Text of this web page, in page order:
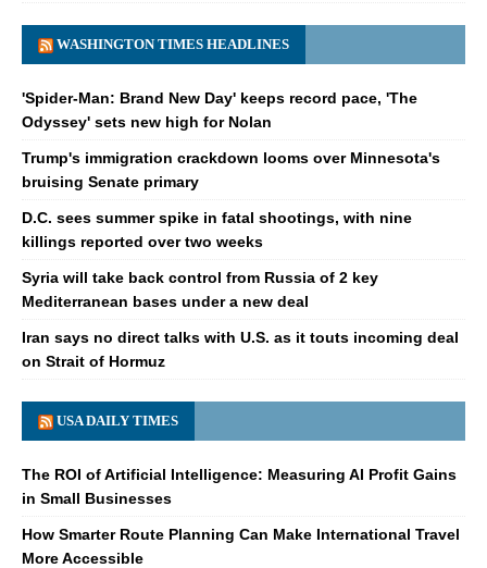
WASHINGTON TIMES HEADLINES
'Spider-Man: Brand New Day' keeps record pace, 'The
Odyssey' sets new high for Nolan
Trump's immigration crackdown looms over Minnesota's
bruising Senate primary
D.C. sees summer spike in fatal shootings, with nine
killings reported over two weeks
Syria will take back control from Russia of 2 key
Mediterranean bases under a new deal
Iran says no direct talks with U.S. as it touts incoming deal
on Strait of Hormuz
USA DAILY TIMES
The ROI of Artificial Intelligence: Measuring AI Profit Gains
in Small Businesses
How Smarter Route Planning Can Make International Travel
More Accessible